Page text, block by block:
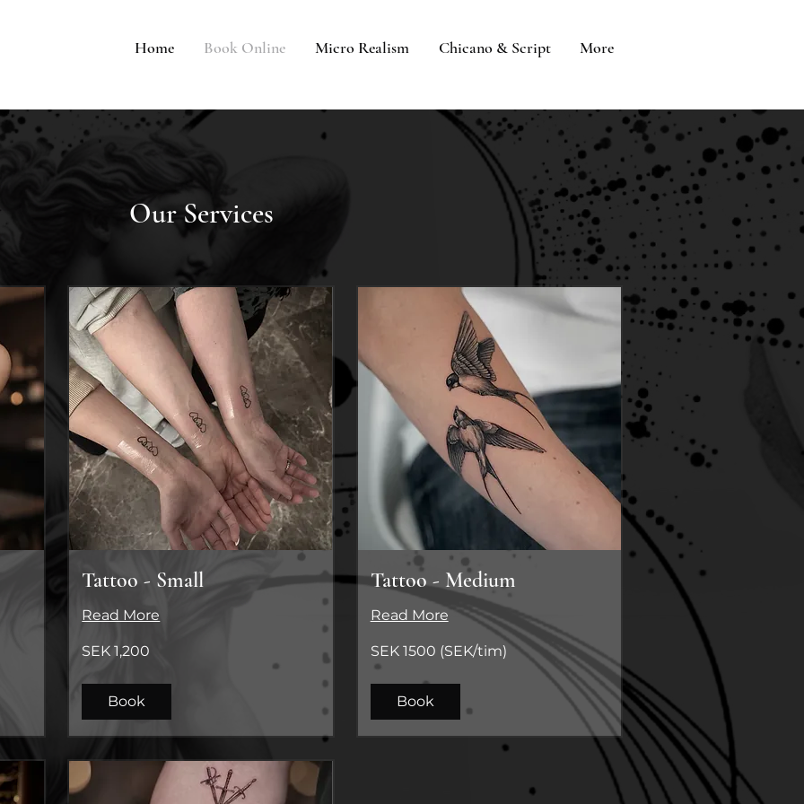
Home Book Online Micro Realism Chicano & Script More
Our Services
Tattoo - Small
Read More
Swedish
SEK 1,200
Book
Tattoo - Medium
Read More
1500
SEK 1500 (SEK/tim)
Book